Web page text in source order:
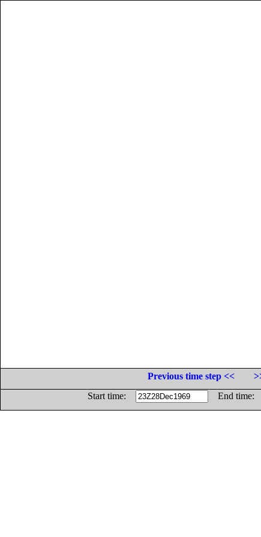
Previous time step <<
Start time:
End time: